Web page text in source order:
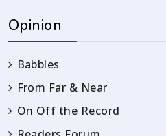
Opinion
Babbles
From Far & Near
On Off the Record